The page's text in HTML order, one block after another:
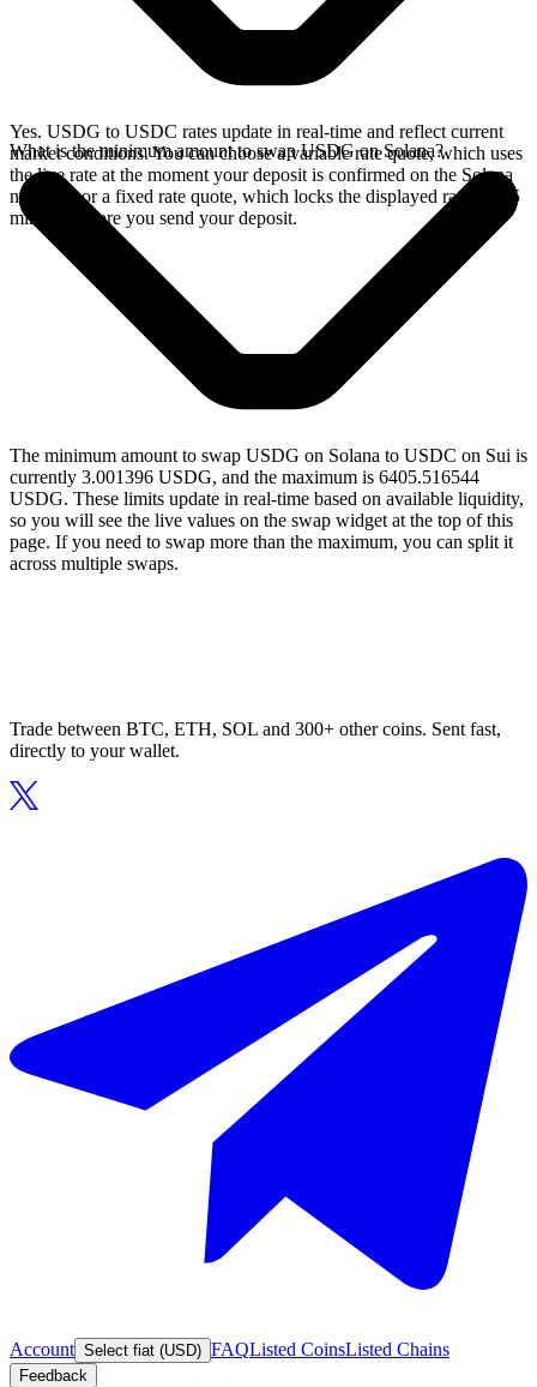
Yes. USDG to USDC rates update in real-time and reflect current
market conditions. You can choose a variable rate quote, which uses
the live rate at the moment your deposit is confirmed on the Solana
network, or a fixed rate quote, which locks the displayed rate for 15
minutes before you send your deposit.
What is the minimum amount to swap USDG on Solana?
The minimum amount to swap USDG on Solana to USDC on Sui is
currently 3.001396 USDG, and the maximum is 6405.516544
USDG. These limits update in real-time based on available liquidity,
so you will see the live values on the swap widget at the top of this
page. If you need to swap more than the maximum, you can split it
across multiple swaps.
Trade between BTC, ETH, SOL and 300+ other coins. Sent fast,
directly to your wallet.
Account Select fiat (USD) FAQListed CoinsListed Chains
Feedback